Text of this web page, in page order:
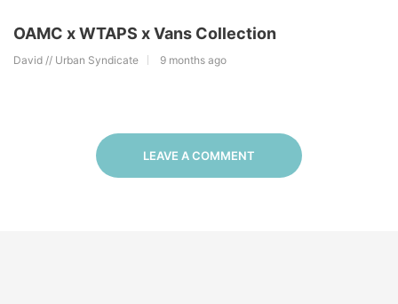
OAMC x WTAPS x Vans Collection
David // Urban Syndicate 9 months ago
LEAVE A COMMENT